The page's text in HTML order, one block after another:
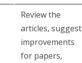
Review the
articles, suggest
improvements
for papers,